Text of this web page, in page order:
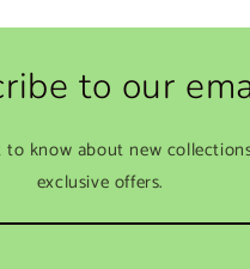
to our
know about new
exclusive offers.